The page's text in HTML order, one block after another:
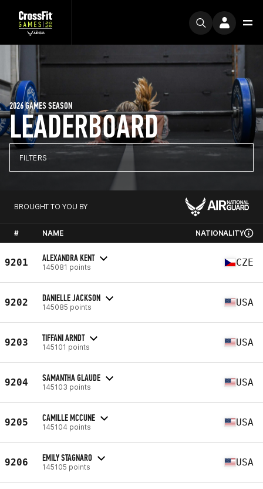
LEADERBOARD
2026 GAMES SEASON
FILTERS
BROUGHT TO YOU BY
# NAME NATIONALITY
9201 ALEXANDRA KENT
145081 points CZE
9202 DANIELLE JACKSON
145085 points USA
9203 TIFFANI ARNDT
145101 points USA
9204 SAMANTHA GLAUDE
145103 points USA
9205 CAMILLE MCCUNE
145104 points USA
9206 EMILY STAGNARO
145105 points USA